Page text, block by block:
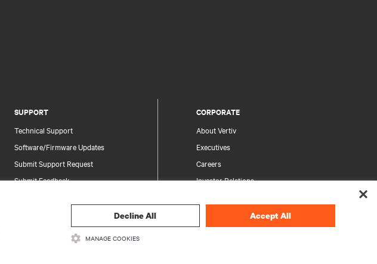
SUPPORT
Technical Support
Software/Firmware Updates
Submit Support Request
Submit Feedback
Information and Product Security
Report a Security Concern
CORPORATE
About Vertiv
Executives
Careers
Investor Relations
Your Privacy Choices
Privacy Notices
Decline All Accept All
MANAGE COOKIES